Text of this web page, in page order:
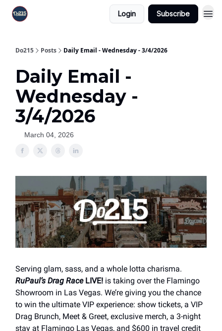
Login Subscribe
Do215 Posts Daily Email - Wednesday - 3/4/2026
Daily Email -
Wednesday -
3/4/2026
March 04, 2026
Serving glam, sass, and a whole lotta charisma.
RuPaul’s Drag RaceLIVE! is taking over the Flamingo
Showroom in Las Vegas. We’re giving you the chance
to win the ultimate VIP experience: show tickets, a VIP
Drag Brunch, Meet & Greet, exclusive merch, a 3-night
stay at Flamingo Las Vegas, and $600 in travel credit